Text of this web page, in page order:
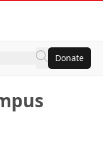
Donate